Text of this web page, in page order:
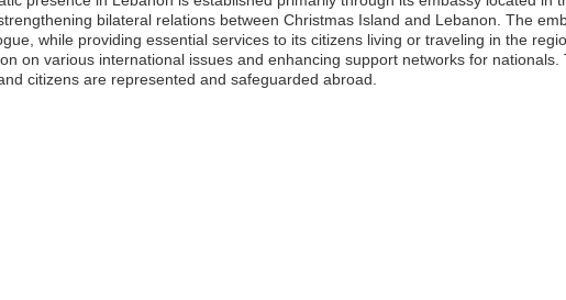
bilateral relations between Christmas Island and Lebanon. The
while providing essential services to its citizens living or traveling in the
on various international issues and enhancing support networks for
citizens are represented and safeguarded abroad.